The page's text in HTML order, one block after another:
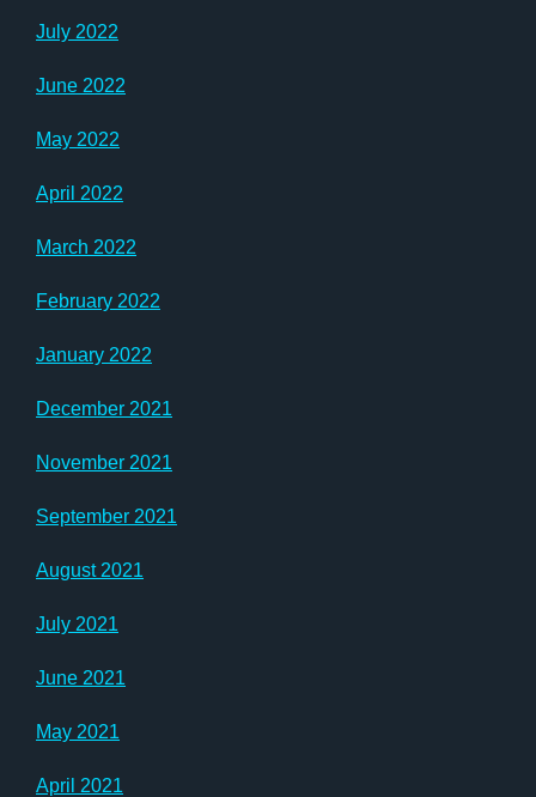
July 2022
June 2022
May 2022
April 2022
March 2022
February 2022
January 2022
December 2021
November 2021
September 2021
August 2021
July 2021
June 2021
May 2021
April 2021